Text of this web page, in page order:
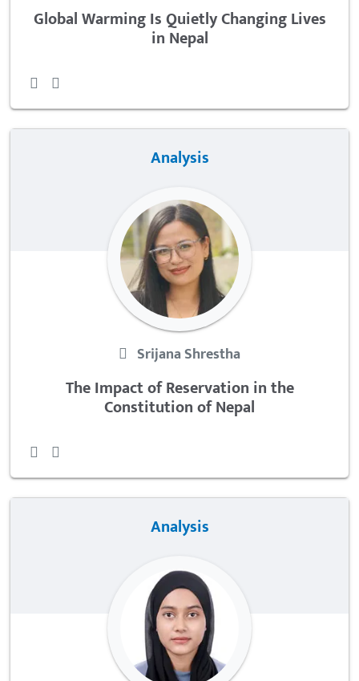
Global Warming Is Quietly Changing Lives
in Nepal
Analysis
Srijana Shrestha
The Impact of Reservation in the
Constitution of Nepal
Analysis